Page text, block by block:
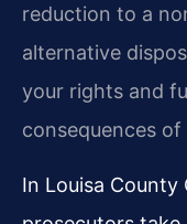
reduction to a
alternative
your rights and
consequences
In Louisa County